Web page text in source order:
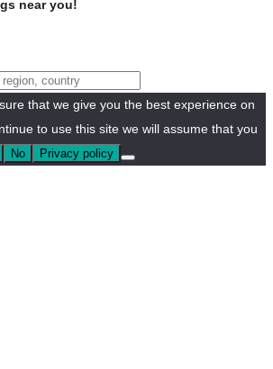
near you!
that we give you the best experience on
to use this site we will assume that you
No Privacy policy